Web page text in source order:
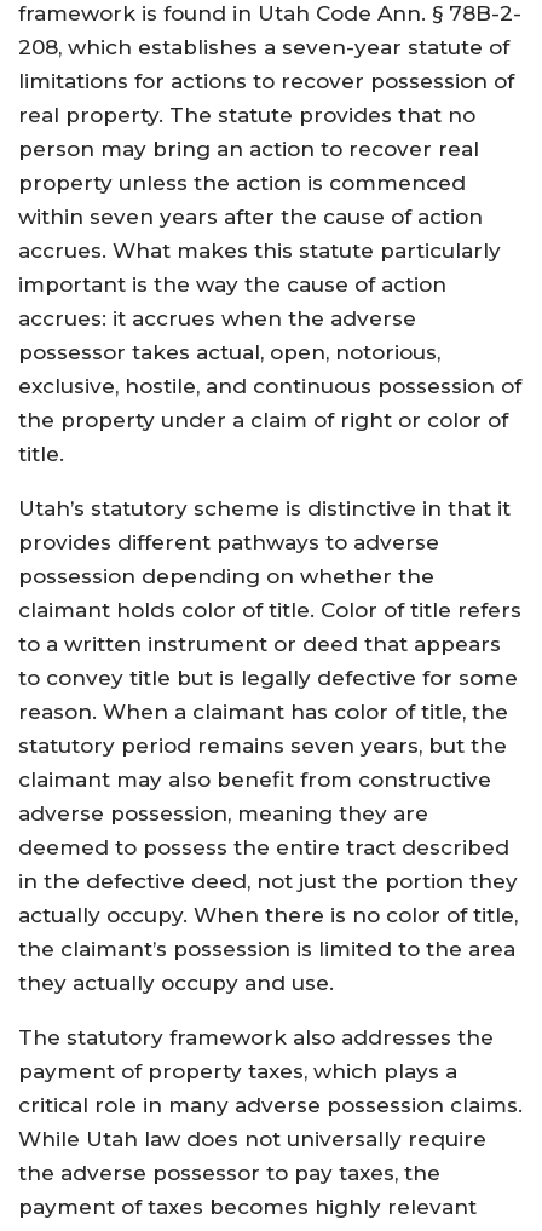
framework is found in Utah Code Ann. § 78B-2-
208, which establishes a seven-year statute of
limitations for actions to recover possession of
real property. The statute provides that no
person may bring an action to recover real
property unless the action is commenced
within seven years after the cause of action
accrues. What makes this statute particularly
important is the way the cause of action
accrues: it accrues when the adverse
possessor takes actual, open, notorious,
exclusive, hostile, and continuous possession of
the property under a claim of right or color of
title.
Utah’s statutory scheme is distinctive in that it
provides different pathways to adverse
possession depending on whether the
claimant holds color of title. Color of title refers
to a written instrument or deed that appears
to convey title but is legally defective for some
reason. When a claimant has color of title, the
statutory period remains seven years, but the
claimant may also benefit from constructive
adverse possession, meaning they are
deemed to possess the entire tract described
in the defective deed, not just the portion they
actually occupy. When there is no color of title,
the claimant’s possession is limited to the area
they actually occupy and use.
The statutory framework also addresses the
payment of property taxes, which plays a
critical role in many adverse possession claims.
While Utah law does not universally require
the adverse possessor to pay taxes, the
payment of taxes becomes highly relevant